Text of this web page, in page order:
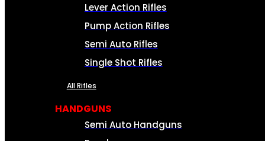
Lever Action Rifles
Pump Action Rifles
Semi Auto Rifles
Single Shot Rifles
All Rifles
HANDGUNS
Semi Auto Handguns